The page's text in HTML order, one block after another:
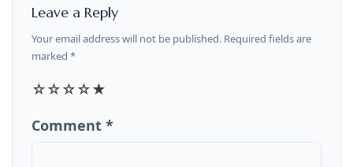
Leave a Reply
Your email address will not be published. Required fields are
marked *
☆☆☆☆★
Comment *